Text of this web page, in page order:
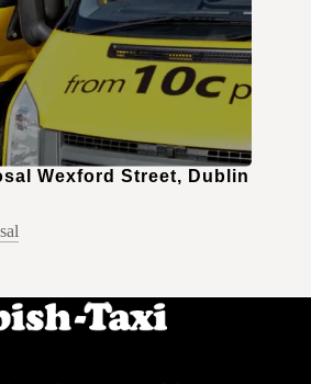
Wexford Street, Dublin